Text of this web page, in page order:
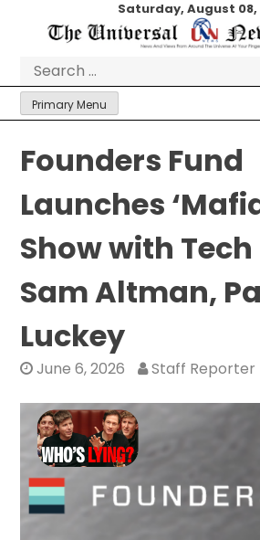
Saturday, August 08,
Primary Menu
Founders Fund
Launches
Show with
Sam Altman,
Luckey
June 6, 2026 Staff Reporter